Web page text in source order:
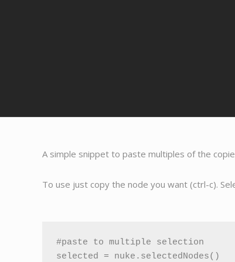
A simple snippet to paste multiples of the
To use just copy the node you want (ctrl-c).
#paste to multiple selection
selected = nuke.selectedNodes()